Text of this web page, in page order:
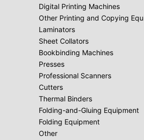
Digital Printing Machines
Other Printing and Copying
Laminators
Sheet Collators
Bookbinding Machines
Presses
Professional Scanners
Cutters
Thermal Binders
Folding-and-Gluing Equipment
Folding Equipment
Other